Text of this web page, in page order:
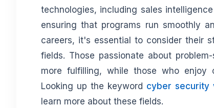
technologies, including sales
ensuring that programs run smoothly
careers, it's essential to consider their
fields. Those passionate about
more fulfilling, while those who enjoy
Looking up the keyword cyber security
learn more about these fields.